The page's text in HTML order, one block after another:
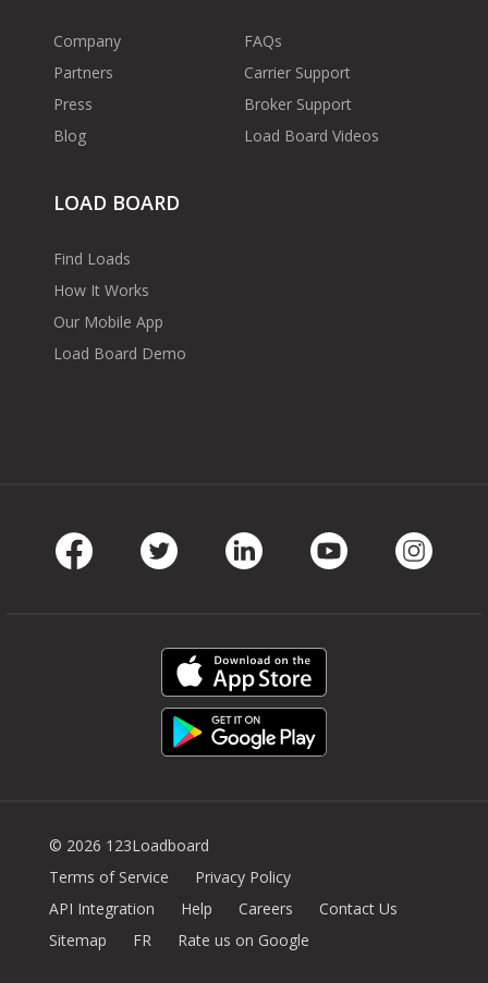
Company
Partners
Press
Blog
FAQs
Carrier Support
Broker Support
Load Board Videos
LOAD BOARD
Find Loads
How It Works
Our Mobile App
Load Board Demo
© 2026 123Loadboard
Terms of Service
Privacy Policy
API Integration
Help Careers
Contact Us
Sitemap
FR Rate us on Google